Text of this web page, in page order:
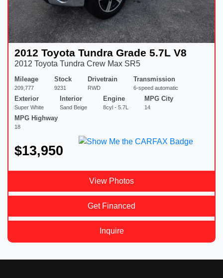
2012 Toyota Tundra Grade 5.7L V8
2012 Toyota Tundra Crew Max SR5
Mileage
209,777
Stock
9231
Drivetrain
RWD
Transmission
6-speed automatic
Exterior
Super White
Interior
Sand Beige
Engine
8cyl - 5.7L
MPG City
14
MPG Highway
18
$13,950
View Photos
Get Financed
Inquire